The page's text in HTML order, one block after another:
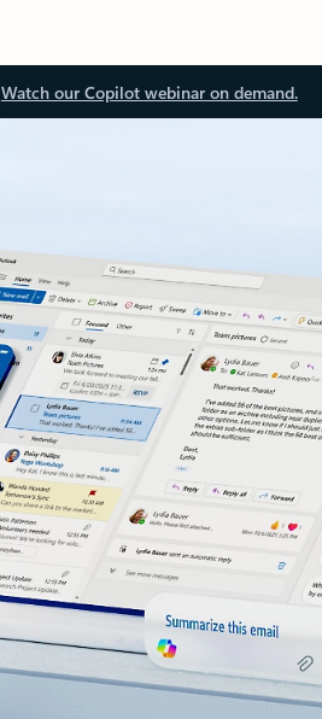
Watch our Copilot webinar on demand.